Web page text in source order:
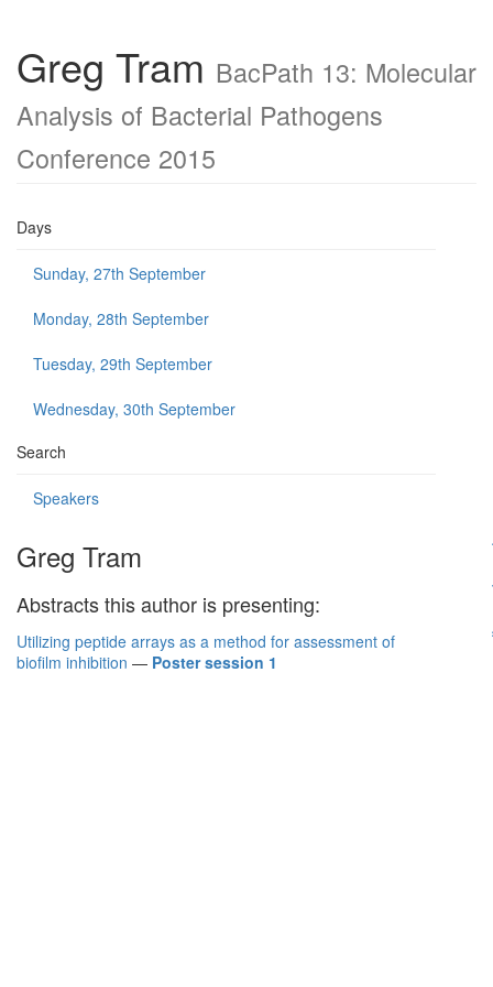
Greg Tram BacPath 13: Molecular
Analysis of Bacterial Pathogens
Conference 2015
Days
Sunday, 27th September
Monday, 28th September
Tuesday, 29th September
Wednesday, 30th September
Search
Speakers
Greg Tram
Abstracts this author is presenting:
Utilizing peptide arrays as a method for assessment of
biofilm inhibition — Poster session 1